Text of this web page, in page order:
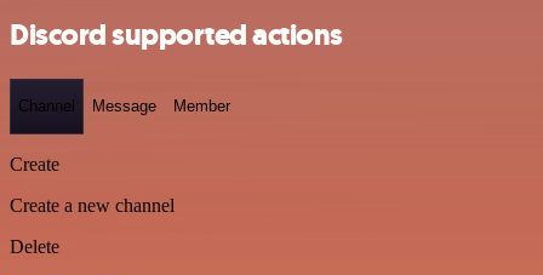
Discord supported actions
Channel Message Member
Create
Create a new channel
Delete